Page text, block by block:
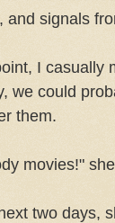
and signals
I casually
we could
them.
movies!"
two days,